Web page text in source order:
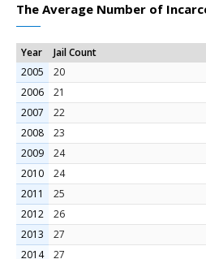
The Average Number of
Year
Jail Count
2005
20
2006
21
2007
22
2008
23
2009
24
2010
24
2011
25
2012
26
2013
27
2014
27